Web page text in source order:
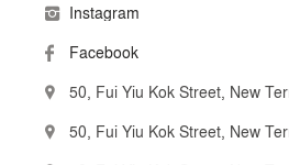
Instagram
Facebook
50, Fui Yiu Kok Street, New
50, Fui Yiu Kok Street, New